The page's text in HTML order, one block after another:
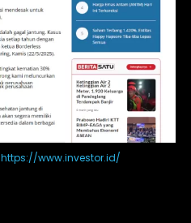
https://www.investor.id/